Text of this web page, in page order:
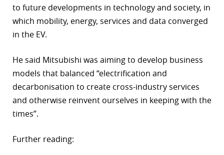
to future developments in technology and society, in
which mobility, energy, services and data converged
in the EV.
He said Mitsubishi was aiming to develop business
models that balanced “electrification and
decarbonisation to create cross-industry services
and otherwise reinvent ourselves in keeping with the
times”.
Further reading: